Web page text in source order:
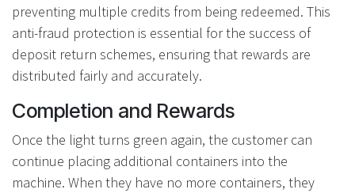
preventing multiple credits from being redeemed. This
anti-fraud protection is essential for the success of
deposit return schemes, ensuring that rewards are
distributed fairly and accurately.
Completion and Rewards
Once the light turns green again, the customer can
continue placing additional containers into the
machine. When they have no more containers, they